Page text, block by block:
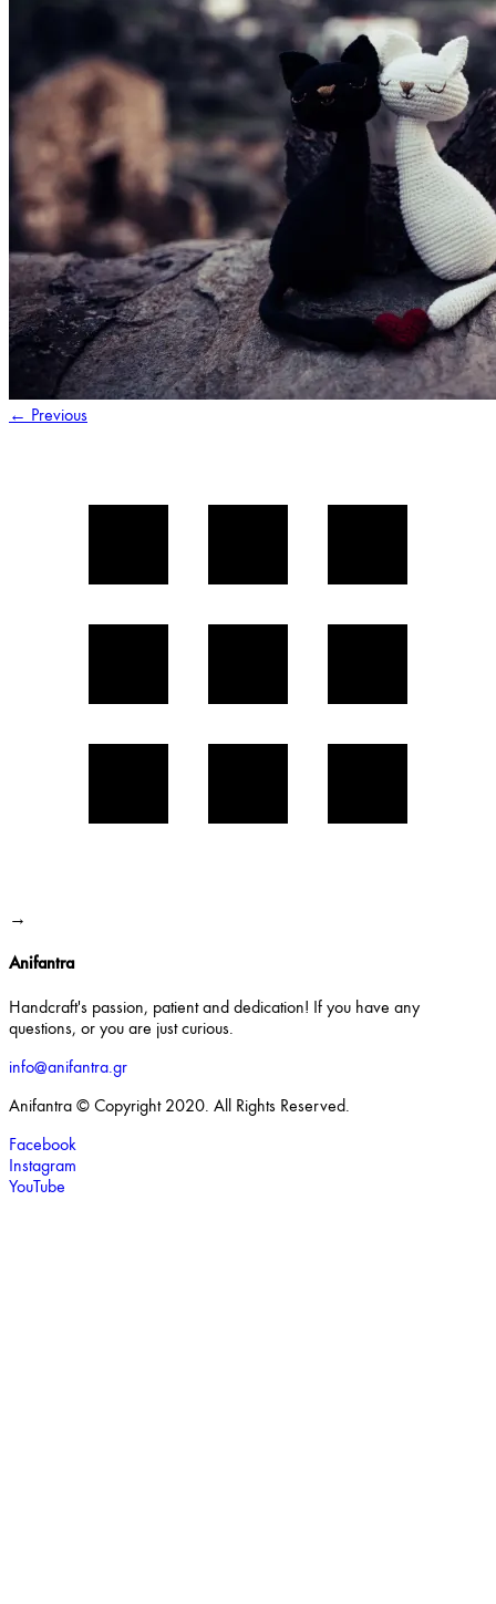
← Previous
→
Anifantra
Handcraft's passion, patient and dedication! If you have any
questions, or you are just curious.
info@anifantra.gr
Anifantra © Copyright 2020. All Rights Reserved.
Facebook
Instagram
YouTube